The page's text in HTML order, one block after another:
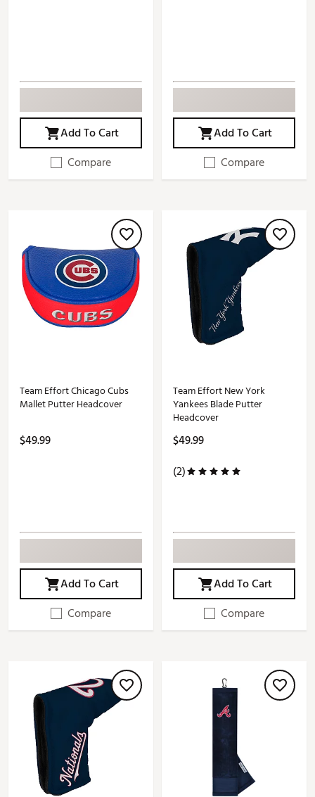
Add To Cart
Compare
Add To Cart
Compare
Team Effort Chicago Cubs
Mallet Putter Headcover
$49.99
Add To Cart
Compare
Team Effort New York
Yankees Blade Putter
Headcover
$49.99
(2)
Add To Cart
Compare